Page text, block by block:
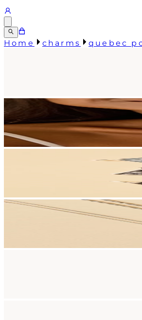
Home charms quebec